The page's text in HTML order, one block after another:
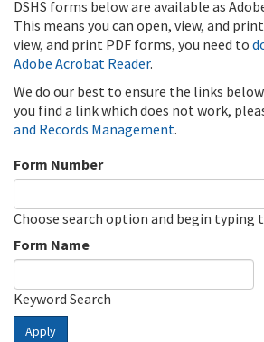
DSHS forms below are available as
This means you can open, view, and
view, and print PDF forms, you need to
Adobe Acrobat Reader.
We do our best to ensure the links
you find a link which does not work,
and Records Management.
Form Number
Choose search option and begin typing
Form Name
Keyword Search
Apply